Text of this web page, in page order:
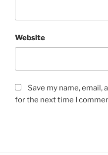
Website
Save my name, email,
for the next time I